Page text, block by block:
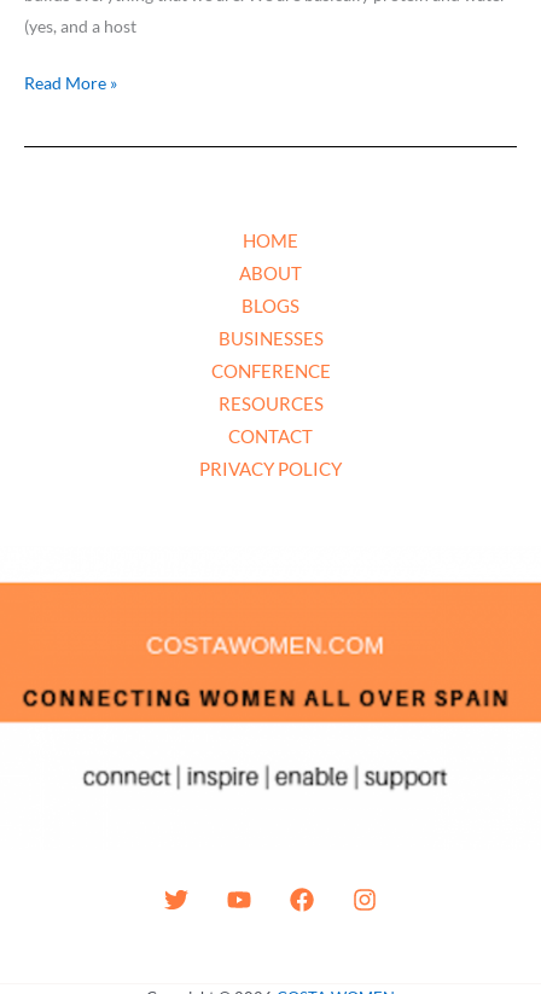
(yes, and a host
Read More »
HOME
ABOUT
BLOGS
BUSINESSES
CONFERENCE
RESOURCES
CONTACT
PRIVACY POLICY